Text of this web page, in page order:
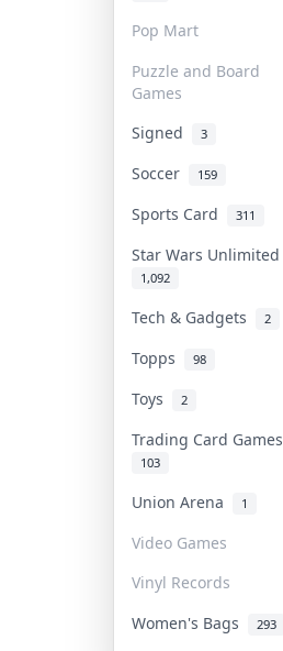
Pop Mart
Puzzle and Board
Games
Signed 3
Soccer
159
Sports Card 311
Star Wars Unlimited
1,092
Tech & Gadgets 2
Topps 98
Toys 2
Trading Card Games
103
Union Arena 1
Video Games
Vinyl Records
Women's Bags 293